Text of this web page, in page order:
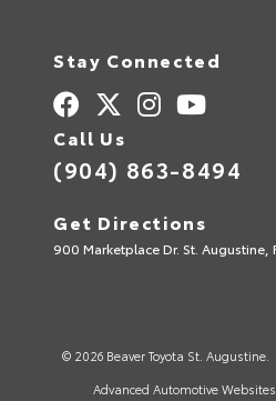
Stay Connected
Call Us
(904) 863-8494
Get Directions
900 Marketplace Dr. St. Augustine,
© 2026 Beaver Toyota St. Augustine.
Advanced Automotive